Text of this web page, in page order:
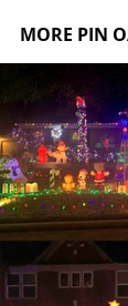
MORE PIN